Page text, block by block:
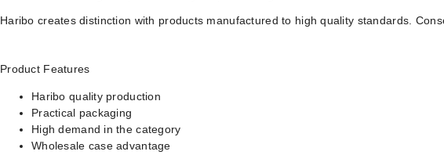
Haribo creates distinction with products manufactured to high quality standards.
Product Features
Haribo quality production
Practical packaging
High demand in the category
Wholesale case advantage